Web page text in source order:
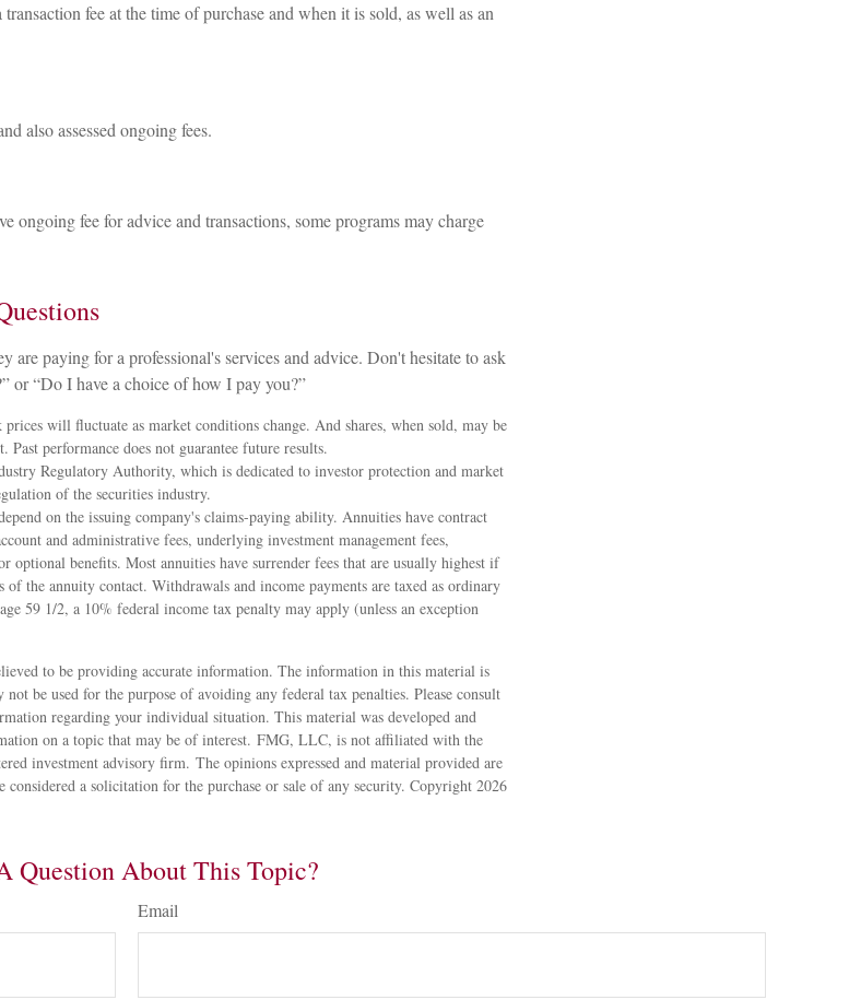
fee at the time of purchase and when it is sold, as well as an
also assessed ongoing fees.
ongoing fee for advice and transactions, some programs may charge
are paying for a professional's services and advice. Don't hesitate to ask
or “Do I have a choice of how I pay you?”
will fluctuate as market conditions change. And shares, when sold, may be
performance does not guarantee future results.
Regulatory Authority, which is dedicated to investor protection and market
of the securities industry.
on the issuing company's claims-paying ability. Annuities have contract
and administrative fees, underlying investment management fees,
optional benefits. Most annuities have surrender fees that are usually highest if
the annuity contact. Withdrawals and income payments are taxed as ordinary
59 1/2, a 10% federal income tax penalty may apply (unless an exception
to be providing accurate information. The information in this material is
be used for the purpose of avoiding any federal tax penalties. Please consult
regarding your individual situation. This material was developed and
on a topic that may be of interest. FMG, LLC, is not affiliated with the
investment advisory firm. The opinions expressed and material provided are
a solicitation for the purchase or sale of any security. Copyright 2026
Question About This Topic?
Email